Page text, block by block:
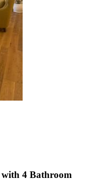
4 Bathroom